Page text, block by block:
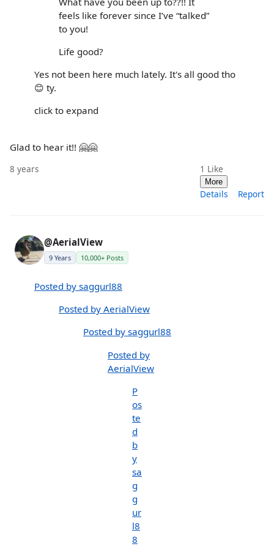
feels like forever since I’ve “talked”
to you!
Life good?
Yes not been here much lately. It's all good tho
😊 ty.
click to expand
Glad to hear it!! 🤗🤗
8 years 1 Like
More
Details Report
@AerialView
9 Years 10,000+ Posts
Posted by saggurl88
Posted by AerialView
Posted by saggurl88
Posted by
AerialView
P
os
te
d
b
y
sa
g
g
ur
l8
8